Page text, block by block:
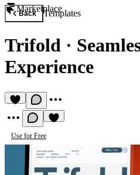
Marketplace
Back Templates
Trifold ·
Experience
Use for Free